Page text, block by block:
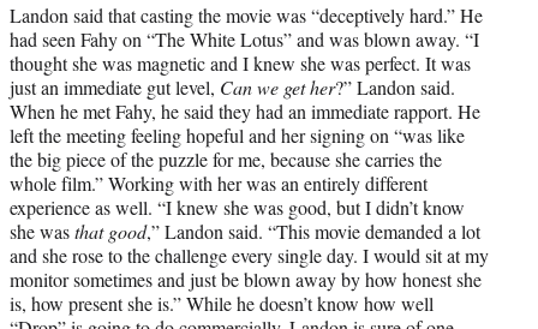
Landon said that casting the movie was “deceptively hard.” He
had seen Fahy on “The White Lotus” and was blown away. “I
thought she was magnetic and I knew she was perfect. It was
just an immediate gut level, Can we get her?” Landon said.
When he met Fahy, he said they had an immediate rapport. He
left the meeting feeling hopeful and her signing on “was like
the big piece of the puzzle for me, because she carries the
whole film.” Working with her was an entirely different
experience as well. “I knew she was good, but I didn’t know
she wasthat good,” Landon said. “This movie demanded a lot
and she rose to the challenge every single day. I would sit at my
monitor sometimes and just be blown away by how honest she
is, how present she is.” While he doesn’t know how well